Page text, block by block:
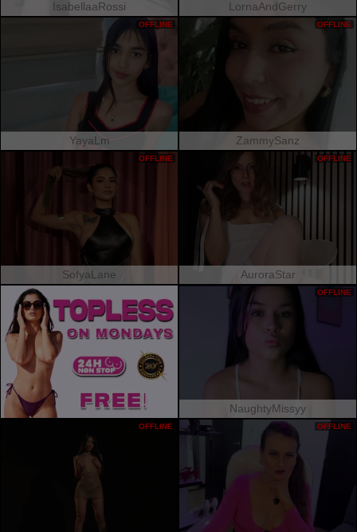
IsabellaaRossi LornaAndGerry
YayaLm
OFFLINE
ZammySanz
OFFLINE
SofyaLane
OFFLINE
AuroraStar
OFFLINE
NaughtyMissyy
OFFLINE
OFFLINE OFFLINE